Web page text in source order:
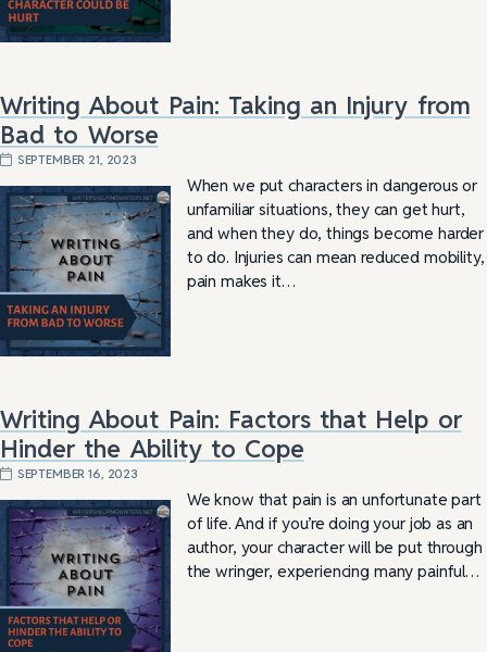
Writing About Pain: Taking an Injury from
Bad to Worse
SEPTEMBER 21, 2023
When we put characters in dangerous or
unfamiliar situations, they can get hurt,
and when they do, things become harder
to do. Injuries can mean reduced mobility,
pain makes it…
Writing About Pain: Factors that Help or
Hinder the Ability to Cope
SEPTEMBER 16, 2023
We know that pain is an unfortunate part
of life. And if you’re doing your job as an
author, your character will be put through
the wringer, experiencing many painful…